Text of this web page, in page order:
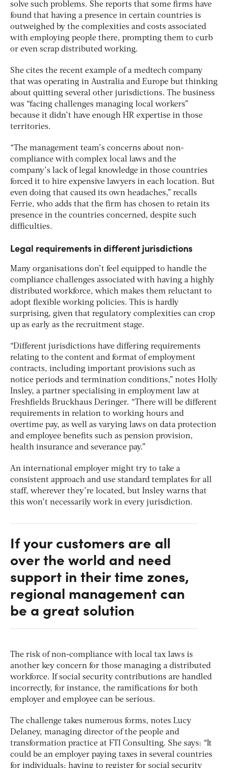
solve such problems. She reports that some firms have
found that having a presence in certain countries is
outweighed by the complexities and costs associated
with employing people there, prompting them to curb
or even scrap distributed working.
She cites the recent example of a medtech company
that was operating in Australia and Europe but thinking
about quitting several other jurisdictions. The business
was “facing challenges managing local workers”
because it didn’t have enough HR expertise in those
territories.
“The management team’s concerns about non-
compliance with complex local laws and the
company’s lack of legal knowledge in those countries
forced it to hire expensive lawyers in each location. But
even doing that caused its own headaches,” recalls
Ferrie, who adds that the firm has chosen to retain its
presence in the countries concerned, despite such
difficulties.
Legal requirements in different jurisdictions
Many organisations don’t feel equipped to handle the
compliance challenges associated with having a highly
distributed workforce, which makes them reluctant to
adopt flexible working policies. This is hardly
surprising, given that regulatory complexities can crop
up as early as the recruitment stage.
“Different jurisdictions have differing requirements
relating to the content and format of employment
contracts, including important provisions such as
notice periods and termination conditions,” notes Holly
Insley, a partner specialising in employment law at
Freshfields Bruckhaus Deringer. “There will be different
requirements in relation to working hours and
overtime pay, as well as varying laws on data protection
and employee benefits such as pension provision,
health insurance and severance pay.”
An international employer might try to take a
consistent approach and use standard templates for all
staff, wherever they’re located, but Insley warns that
this won’t necessarily work in every jurisdiction.
If your customers are all
over the world and need
support in their time zones,
regional management can
be a great solution
The risk of non-compliance with local tax laws is
another key concern for those managing a distributed
workforce. If social security contributions are handled
incorrectly, for instance, the ramifications for both
employer and employee can be serious.
The challenge takes numerous forms, notes Lucy
Delaney, managing director of the people and
transformation practice at FTI Consulting. She says: “It
could be an employer paying taxes in several countries
for individuals; having to register for social security